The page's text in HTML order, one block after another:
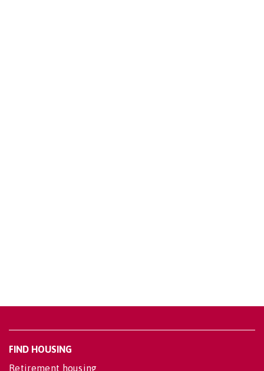
FIND HOUSING
Retirement housing